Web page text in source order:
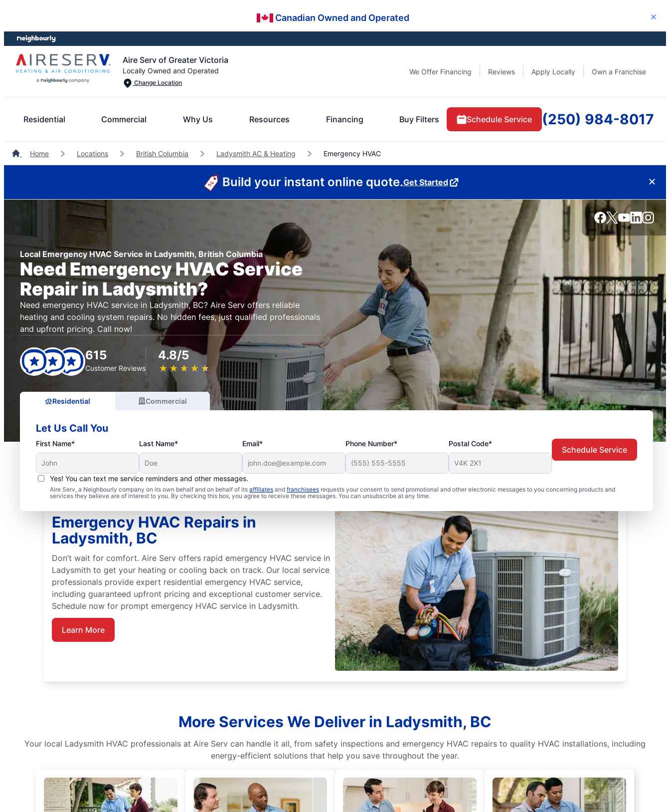
content
footer
Canadian Owned and Operated Close
Aire Serv of Greater Victoria
Locally Owned and Operated
Change Location
We Offer Financing Reviews Apply Locally Own a Franchise
Residential Commercial Why Us Resources Financing Buy Filters Schedule Service (250) 984-8017
Home Locations British Columbia Ladysmith AC & Heating Emergency HVAC
Build your instant online quote.Get Started
Local Emergency HVAC Service in Ladysmith, British Columbia
Need Emergency HVAC Service
Repair in Ladysmith?
Need emergency HVAC service in Ladysmith, BC? Aire Serv offers reliable
heating and cooling system repairs. No hidden fees, just qualified professionals
and upfront pricing. Call now!
615
Customer Reviews
4.8/5
★ ★ ★ ★ ★
☆ ☆ ☆ ☆ ☆
Residential Commercial
Let Us Call You
First Name* Last Name* Email* Phone Number* Postal Code*
Yes! You can text me service reminders and other messages.
Aire Serv, a Neighbourly company on its own behalf and on behalf of its affiliates and franchisees requests your consent to send promotional and other electronic messages to you concerning products and
services they believe are of interest to you. By checking this box, you agree to receive these messages. You can unsubscribe at any time.
Schedule Service
Emergency HVAC Repairs in
Ladysmith, BC
Don’t wait for comfort. Aire Serv offers rapid emergency HVAC service in
Ladysmith to get your heating or cooling back on track. Our local service
professionals provide expert residential emergency HVAC service,
including guaranteed upfront pricing and exceptional customer service.
Schedule now for prompt emergency HVAC service in Ladysmith.
Learn More
More Services We Deliver in Ladysmith, BC
Your local Ladysmith HVAC professionals at Aire Serv can handle it all, from safety inspections and emergency HVAC repairs to quality HVAC installations, including
energy-efficient solutions that help you save throughout the year.